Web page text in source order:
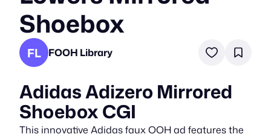
Shoebox
FL FOOH Library
Adidas Adizero Mirrored
Shoebox CGI
This innovative Adidas faux OOH ad features the